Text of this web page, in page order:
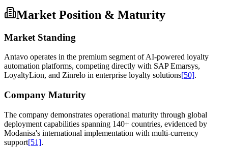
Market Position & Maturity
Market Standing
Antavo operates in the premium segment of AI-powered loyalty
automation platforms, competing directly with SAP Emarsys,
LoyaltyLion, and Zinrelo in enterprise loyalty solutions[50].
Company Maturity
The company demonstrates operational maturity through global
deployment capabilities spanning 140+ countries, evidenced by
Modanisa's international implementation with multi-currency
support[51].